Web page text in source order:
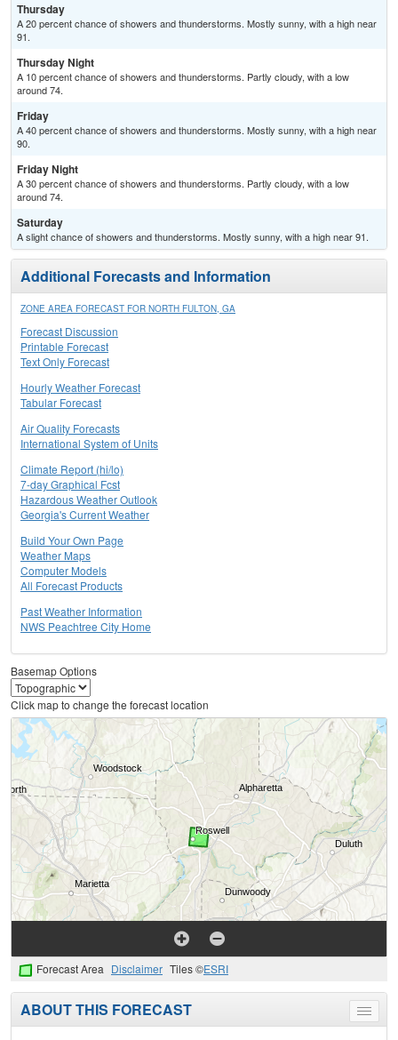
Thursday
A 20 percent chance of showers and thunderstorms. Mostly sunny, with a high near
91.
Thursday Night
A 10 percent chance of showers and thunderstorms. Partly cloudy, with a low
around 74.
Friday
A 40 percent chance of showers and thunderstorms. Mostly sunny, with a high near
90.
Friday Night
A 30 percent chance of showers and thunderstorms. Partly cloudy, with a low
around 74.
Saturday
A slight chance of showers and thunderstorms. Mostly sunny, with a high near 91.
Additional Forecasts and Information
ZONE AREA FORECAST FOR NORTH FULTON, GA
Forecast Discussion
Printable Forecast
Text Only Forecast
Hourly Weather Forecast
Tabular Forecast
Air Quality Forecasts
International System of Units
Climate Report (hi/lo)
7-day Graphical Fcst
Hazardous Weather Outlook
Georgia's Current Weather
Build Your Own Page
Weather Maps
Computer Models
All Forecast Products
Past Weather Information
NWS Peachtree City Home
Basemap Options
Click map to change the forecast location
Forecast Area Disclaimer Tiles ©ESRI
Toggle
menu
ABOUT THIS FORECAST